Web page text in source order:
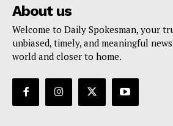
About us
Welcome to Daily Spokesman, your
unbiased, timely, and meaningful
world and closer to home.